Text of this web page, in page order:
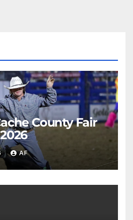
County Fair
AF